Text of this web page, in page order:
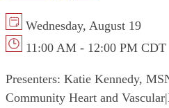
Wednesday, August 19
11:00 AM - 12:00 PM CDT
Presenters: Katie Kennedy,
Community Heart and Vascular|